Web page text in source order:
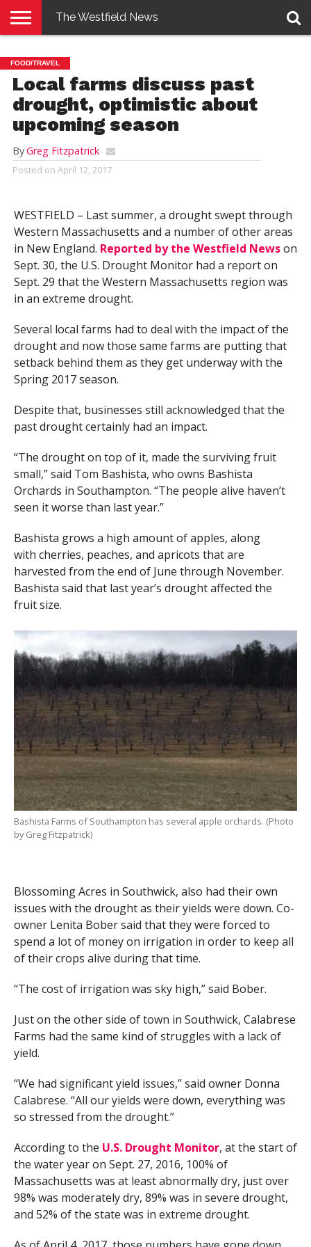
E-
EDITION
PENNYSAVER
CONTACT
US
LOGIN
The Westfield News
FOOD/TRAVEL
Local farms discuss past
drought, optimistic about
upcoming season
ByGreg Fitzpatrick
Posted on April 12, 2017
WESTFIELD – Last summer, a drought swept through
Western Massachusetts and a number of other areas
in New England. Reported by the Westfield Newson
Sept. 30, the U.S. Drought Monitor had a report on
Sept. 29 that the Western Massachusetts region was
in an extreme drought.
Several local farms had to deal with the impact of the
drought and now those same farms are putting that
setback behind them as they get underway with the
Spring 2017 season.
Despite that, businesses still acknowledged that the
past drought certainly had an impact.
“The drought on top of it, made the surviving fruit
small,” said Tom Bashista, who owns Bashista
Orchards in Southampton. “The people alive haven’t
seen it worse than last year.”
Bashista grows a high amount of apples, along
with cherries, peaches, and apricots that are
harvested from the end of June through November.
Bashista said that last year’s drought affected the
fruit size.
Bashista Farms of Southampton has several apple orchards. (Photo
by Greg Fitzpatrick)
Blossoming Acres in Southwick, also had their own
issues with the drought as their yields were down. Co-
owner Lenita Bober said that they were forced to
spend a lot of money on irrigation in order to keep all
of their crops alive during that time.
“The cost of irrigation was sky high,” said Bober.
Just on the other side of town in Southwick, Calabrese
Farms had the same kind of struggles with a lack of
yield.
“We had significant yield issues,” said owner Donna
Calabrese. “All our yields were down, everything was
so stressed from the drought.”
According to the U.S. Drought Monitor, at the start of
the water year on Sept. 27, 2016, 100% of
Massachusetts was at least abnormally dry, just over
98% was moderately dry, 89% was in severe drought,
and 52% of the state was in extreme drought.